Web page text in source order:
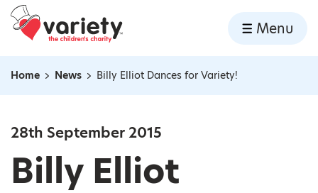
Skip to content
Home
Menu
Navigation breadcrumbs
Home News Billy Elliot Dances for Variety!
28th September 2015
Billy Elliot